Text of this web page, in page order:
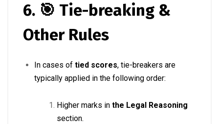
6. 🎯 Tie-breaking &
Other Rules
In cases of tied scores, tie-breakers are
typically applied in the following order:
Higher marks in the Legal Reasoning
section.